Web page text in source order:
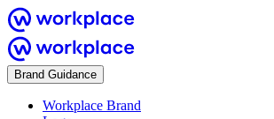
Brand Guidance
Workplace Brand